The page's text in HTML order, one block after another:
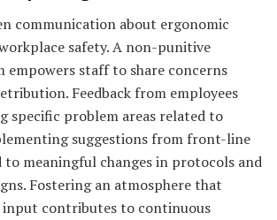
communication about ergonomic
safety. A non-punitive
empowers staff to share concerns
Feedback from employees
specific problem areas related to
suggestions from front-line
to meaningful changes in protocols and
Fostering an atmosphere that
input contributes to continuous